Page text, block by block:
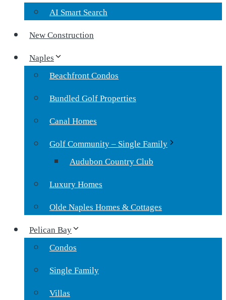
AI Smart Search
New Construction
Naples
Beachfront Condos
Bundled Golf Properties
Canal Homes
Golf Community – Single Family
Audubon Country Club
Luxury Homes
Olde Naples Homes & Cottages
Pelican Bay
Condos
Single Family
Villas